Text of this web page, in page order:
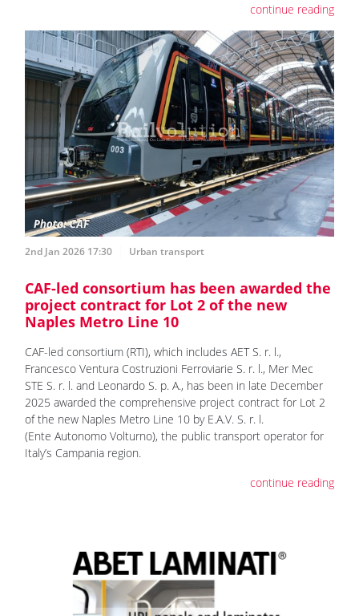
continue reading
2nd Jan 2026 17:30 Urban transport
CAF-led consortium has been awarded the
project contract for Lot 2 of the new
Naples Metro Line 10
CAF-led consortium (RTI), which includes AET S. r. l.,
Francesco Ventura Costruzioni Ferroviarie S. r. l., Mer Mec
STE S. r. l. and Leonardo S. p. A., has been in late December
2025 awarded the comprehensive project contract for Lot 2
of the new Naples Metro Line 10 by E.A.V. S. r. l.
(Ente Autonomo Volturno), the public transport operator for
Italy’s Campania region.
continue reading